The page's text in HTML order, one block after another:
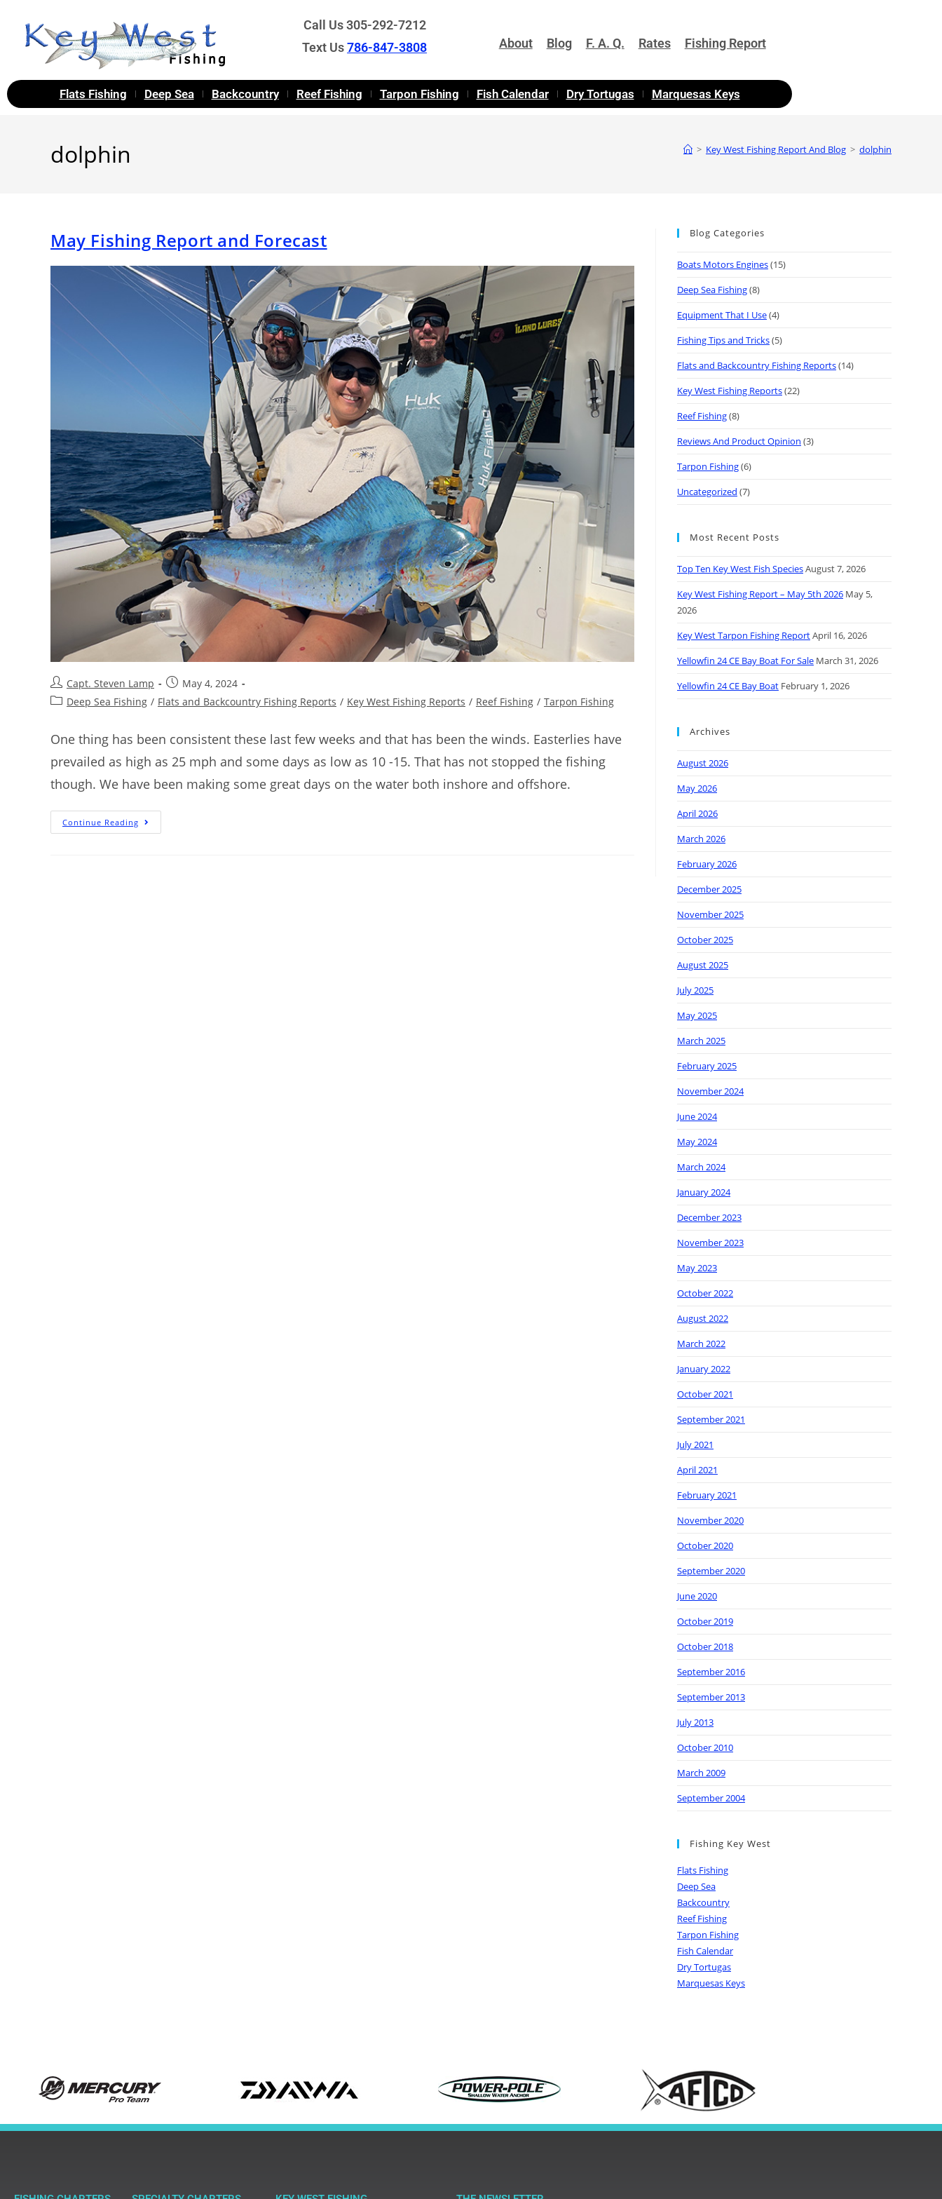
Call Us 305-292-7212
Text Us786-847-3808 About Blog F. A. Q. Rates Fishing Report
Flats Fishing Deep Sea Backcountry Reef Fishing Tarpon Fishing Fish Calendar Dry Tortugas Marquesas Keys
dolphin > Key West Fishing Report And Blog > dolphin
May Fishing Report and Forecast
Capt. Steven Lamp
May 4, 2024
Deep Sea Fishing / Flats and Backcountry Fishing Reports / Key West Fishing Reports / Reef Fishing / Tarpon Fishing
One thing has been consistent these last few weeks and that has been the winds. Easterlies have
prevailed as high as 25 mph and some days as low as 10 -15. That has not stopped the fishing
though. We have been making some great days on the water both inshore and offshore.
Continue Reading
Blog Categories
Boats Motors Engines(15)
Deep Sea Fishing(8)
Equipment That I Use(4)
Fishing Tips and Tricks(5)
Flats and Backcountry Fishing Reports(14)
Key West Fishing Reports(22)
Reef Fishing(8)
Reviews And Product Opinion (3)
Tarpon Fishing(6)
Uncategorized (7)
Most Recent Posts
Top Ten Key West Fish SpeciesAugust 7, 2026
Key West Fishing Report – May 5th 2026 May 5,
2026
Key West Tarpon Fishing ReportApril 16, 2026
Yellowfin 24 CE Bay Boat For Sale March 31, 2026
Yellowfin 24 CE Bay Boat February 1, 2026
Archives
August 2026
May 2026
April 2026
March 2026
February 2026
December 2025
November 2025
October 2025
August 2025
July 2025
May 2025
March 2025
February 2025
November 2024
June 2024
May 2024
March 2024
January 2024
December 2023
November 2023
May 2023
October 2022
August 2022
March 2022
January 2022
October 2021
September 2021
July 2021
April 2021
February 2021
November 2020
October 2020
September 2020
June 2020
October 2019
October 2018
September 2016
September 2013
July 2013
October 2010
March 2009
September 2004
Fishing Key West
Flats Fishing
Deep Sea
Backcountry
Reef Fishing
Tarpon Fishing
Fish Calendar
Dry Tortugas
Marquesas Keys